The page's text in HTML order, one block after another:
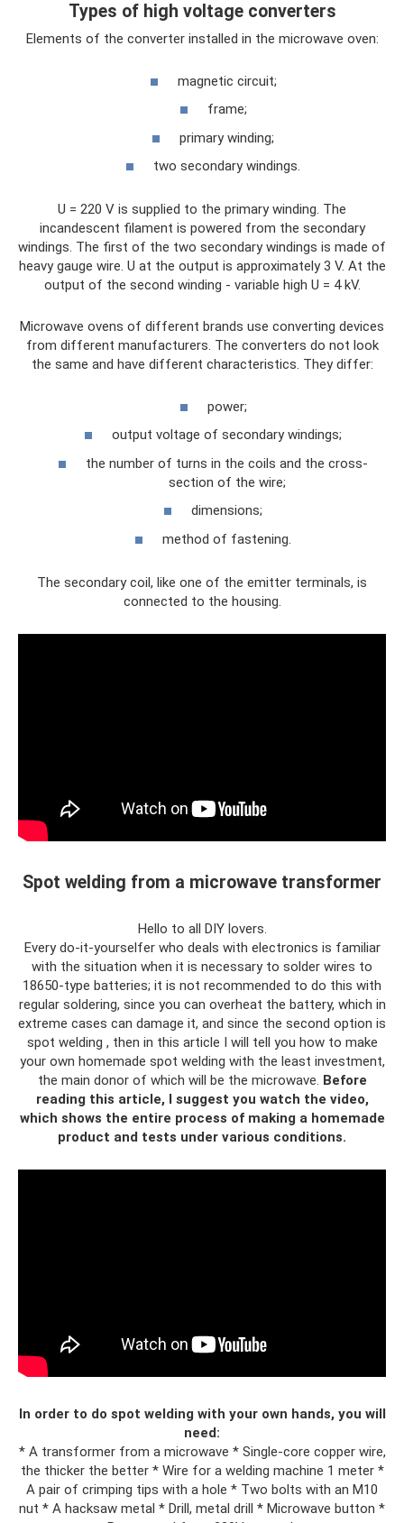
Types of high voltage converters
Elements of the converter installed in the microwave oven:
magnetic circuit;
frame;
primary winding;
two secondary windings.
U = 220 V is supplied to the primary winding. The
incandescent filament is powered from the secondary
windings. The first of the two secondary windings is made of
heavy gauge wire. U at the output is approximately 3 V. At the
output of the second winding - variable high U = 4 kV.
Microwave ovens of different brands use converting devices
from different manufacturers. The converters do not look
the same and have different characteristics. They differ:
power;
output voltage of secondary windings;
the number of turns in the coils and the cross-
section of the wire;
dimensions;
method of fastening.
The secondary coil, like one of the emitter terminals, is
connected to the housing.
Spot welding from a microwave transformer
Hello to all DIY lovers.
Every do-it-yourselfer who deals with electronics is familiar
with the situation when it is necessary to solder wires to
18650-type batteries; it is not recommended to do this with
regular soldering, since you can overheat the battery, which in
extreme cases can damage it, and since the second option is
spot welding , then in this article I will tell you how to make
your own homemade spot welding with the least investment,
the main donor of which will be the microwave. Before
reading this article, I suggest you watch the video,
which shows the entire process of making a homemade
product and tests under various conditions.
In order to do spot welding with your own hands, you will
need:
* A transformer from a microwave * Single-core copper wire,
the thicker the better * Wire for a welding machine 1 meter *
A pair of crimping tips with a hole * Two bolts with an M10
nut * A hacksaw metal * Drill, metal drill * Microwave button *